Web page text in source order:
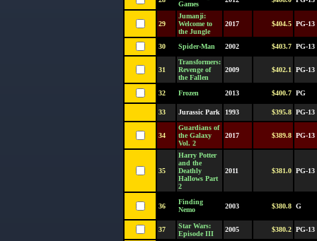
Games
29
Jumanji:
Welcome to
the Jungle
2017 $404.5 PG-13
30 Spider-Man 2002 $403.7 PG-13
31
Transformers:
Revenge of
the Fallen
2009 $402.1 PG-13
32 Frozen 2013 $400.7 PG
33 Jurassic Park 1993 $395.8 PG-13
34
Guardians of
the Galaxy
Vol. 2
2017 $389.8 PG-13
35
Harry Potter
and the
Deathly
Hallows Part
2
2011 $381.0 PG-13
36
Finding
Nemo
2003 $380.8 G
37
Star Wars:
Episode III
2005 $380.2 PG-13